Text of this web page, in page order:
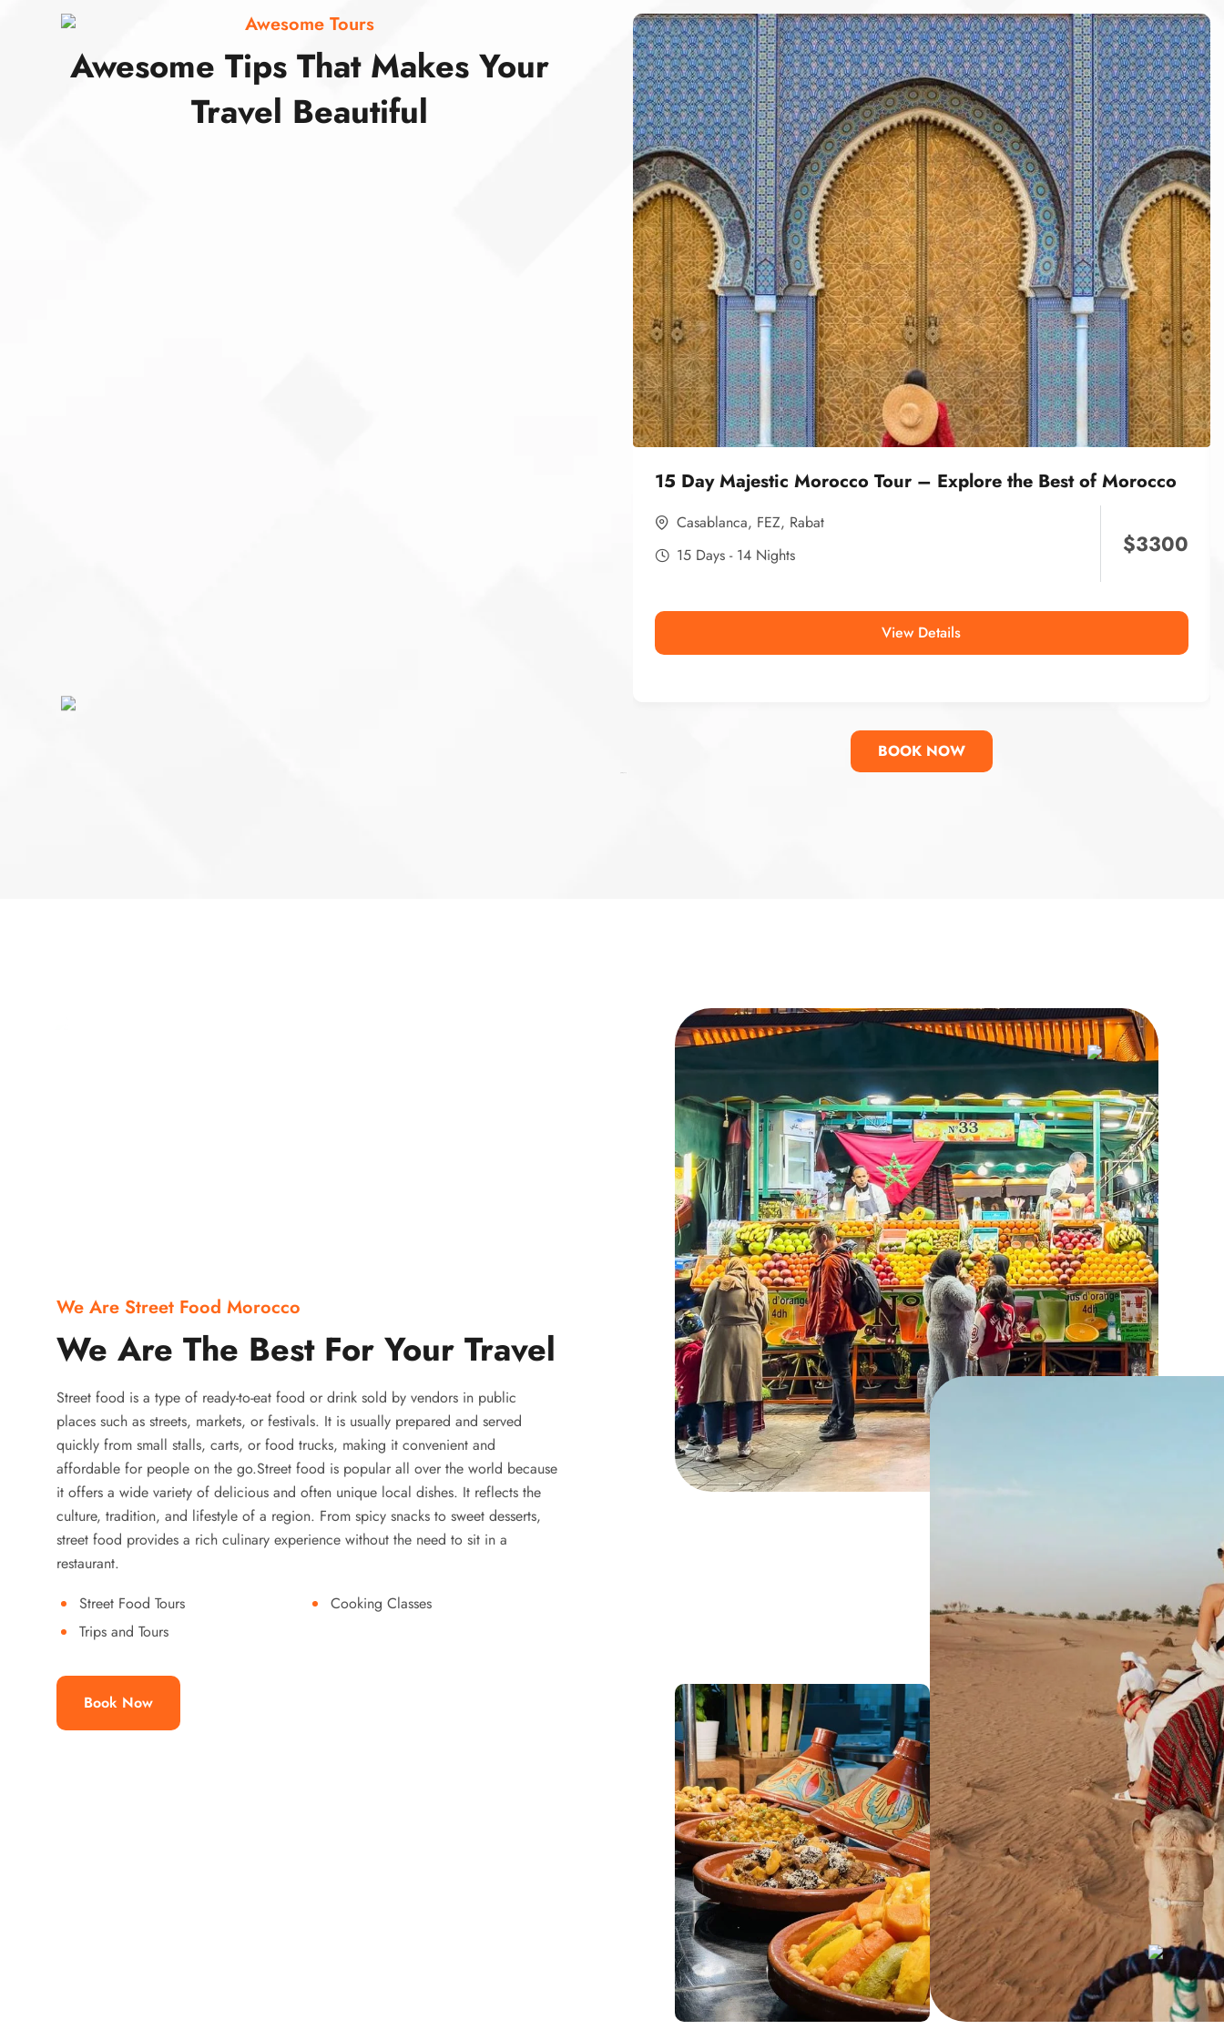
Awesome Tours
Awesome Tips That Makes Your
Travel Beautiful
15 Day Majestic Morocco Tour – Explore the Best of Morocco
Casablanca, FEZ, Rabat
15 Days - 14 Nights
$3300
View Details
BOOK NOW
We Are Street Food Morocco
We Are The Best For Your Travel
Street food is a type of ready-to-eat food or drink sold by vendors in public
places such as streets, markets, or festivals. It is usually prepared and served
quickly from small stalls, carts, or food trucks, making it convenient and
affordable for people on the go.Street food is popular all over the world because
it offers a wide variety of delicious and often unique local dishes. It reflects the
culture, tradition, and lifestyle of a region. From spicy snacks to sweet desserts,
street food provides a rich culinary experience without the need to sit in a
restaurant.
Street Food Tours
Cooking Classes
Trips and Tours
Book Now